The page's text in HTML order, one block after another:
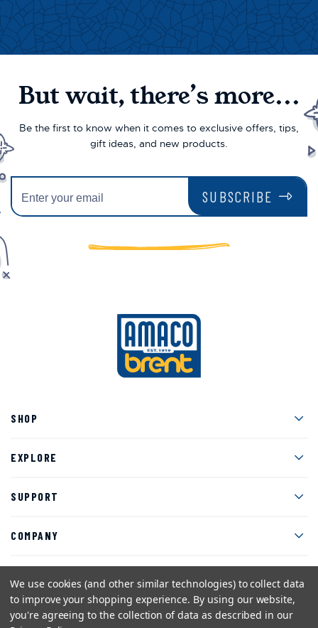
But wait, there’s more...
Be the first to know when it comes to exclusive offers, tips,
gift ideas, and new products.
SUBSCRIBE
SHOP
EXPLORE
SUPPORT
COMPANY
Facebook
Instagram
TwitterYouTube
Pinterest
We use cookies (and other similar technologies) to collect data
to improve your shopping experience. By using our website,
you're agreeing to the collection of data as described in our